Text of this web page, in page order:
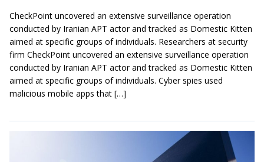
CheckPoint uncovered an extensive surveillance operation
conducted by Iranian APT actor and tracked as Domestic Kitten
aimed at specific groups of individuals. Researchers at security
firm CheckPoint uncovered an extensive surveillance operation
conducted by Iranian APT actor and tracked as Domestic Kitten
aimed at specific groups of individuals. Cyber spies used
malicious mobile apps that […]